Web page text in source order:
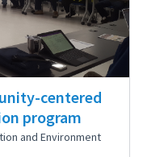
centered
program
and Environment